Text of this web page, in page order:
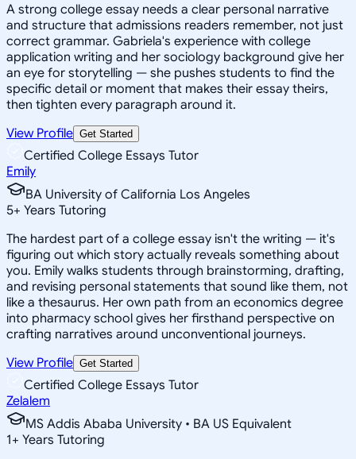
A strong college essay needs a clear personal narrative
and structure that admissions readers remember, not just
correct grammar. Gabriela's experience with college
application writing and her sociology background give her
an eye for storytelling — she pushes students to find the
specific detail or moment that makes their essay theirs,
then tighten every paragraph around it.
View Profile Get Started
Certified College Essays Tutor
Emily
BA University of California Los Angeles
5+ Years Tutoring
The hardest part of a college essay isn't the writing — it's
figuring out which story actually reveals something about
you. Emily walks students through brainstorming, drafting,
and revising personal statements that sound like them, not
like a thesaurus. Her own path from an economics degree
into pharmacy school gives her firsthand perspective on
crafting narratives around unconventional journeys.
View Profile Get Started
Certified College Essays Tutor
Zelalem
MS Addis Ababa University • BA US Equivalent
1+ Years Tutoring